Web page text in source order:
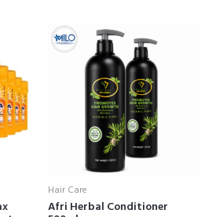
Hair Care
Afri Herbal Conditioner